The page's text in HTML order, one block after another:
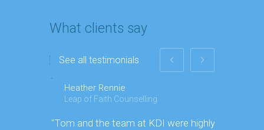
What clients say
See all testimonials
Heather Rennie
Leap of Faith Counselling
"Tom and the team at KDI were highly